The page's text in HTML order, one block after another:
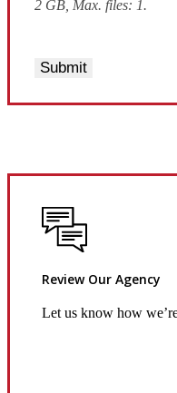
2 GB, Max. files: 1.
Submit
Review Our Agency
Let us know how